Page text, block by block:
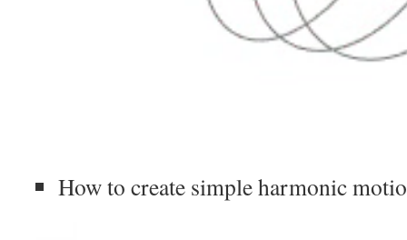
How to create simple harmonic